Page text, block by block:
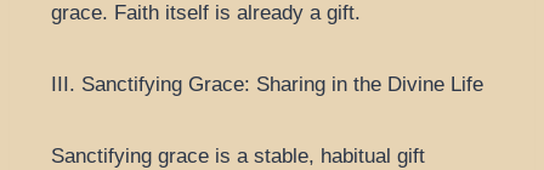
grace. Faith itself is already a gift.
III. Sanctifying Grace: Sharing in the Divine Life
Sanctifying grace is a stable, habitual gift